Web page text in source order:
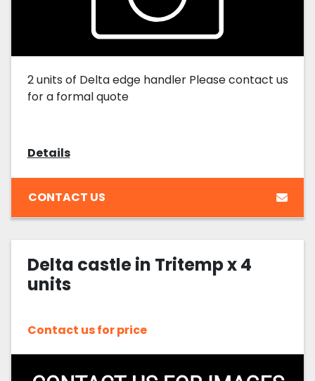
2 units of Delta edge handler Please contact us
for a formal quote
Details
CONTACT US
Delta castle in Tritemp x 4
units
Contact us for price